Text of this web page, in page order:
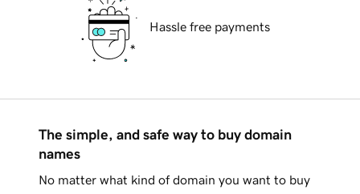
Hassle free payments
The simple, and safe way to buy domain
names
No matter what kind of domain you want to buy